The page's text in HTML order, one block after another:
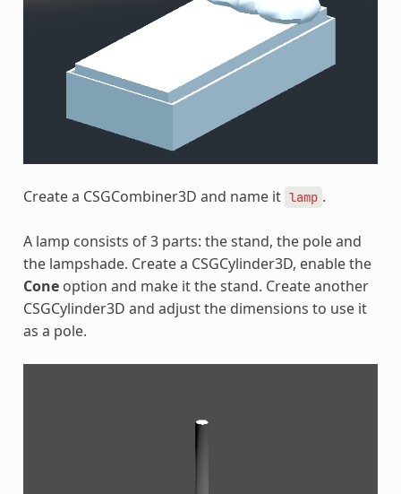
Create a CSGCombiner3D and name it lamp .
A lamp consists of 3 parts: the stand, the pole and
the lampshade. Create a CSGCylinder3D, enable the
Coneoption and make it the stand. Create another
CSGCylinder3D and adjust the dimensions to use it
as a pole.